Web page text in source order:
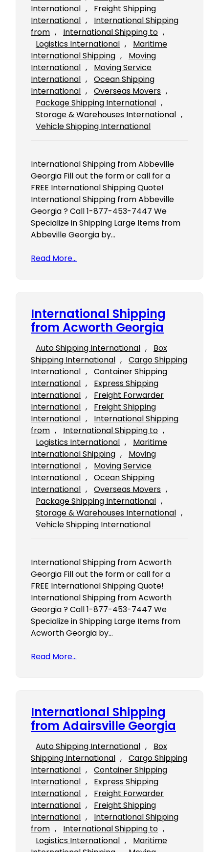
International ,
Freight Shipping
International ,
International Shipping
from , International Shipping to
Logistics International ,
Maritime
International Shipping ,
Moving
International ,
Moving Service
International ,
Ocean Shipping
International , Overseas Movers
Package Shipping International
Storage & Warehouses International
Vehicle Shipping International
International Shipping from Abbeville
Georgia Fill out the form or call for a
FREE International Shipping Quote!
International Shipping from Abbeville
Georgia ? Call 1-877-453-7447 We
Specialize in Shipping Large Items from
Abbeville Georgia by…
Read More…
International Shipping
from Acworth Georgia
Auto Shipping International ,
Box
Shipping International ,
Cargo Shipping
International ,
Container Shipping
International ,
Express Shipping
International ,
Freight Forwarder
International ,
Freight Shipping
International ,
International Shipping
from , International Shipping to
Logistics International ,
Maritime
International Shipping ,
Moving
International ,
Moving Service
International ,
Ocean Shipping
International , Overseas Movers
Package Shipping International
Storage & Warehouses International
Vehicle Shipping International
International Shipping from Acworth
Georgia Fill out the form or call for a
FREE International Shipping Quote!
International Shipping from Acworth
Georgia ? Call 1-877-453-7447 We
Specialize in Shipping Large Items from
Acworth Georgia by…
Read More…
International Shipping
from Adairsville Georgia
Auto Shipping International ,
Box
Shipping International ,
Cargo Shipping
International ,
Container Shipping
International ,
Express Shipping
International ,
Freight Forwarder
International ,
Freight Shipping
International ,
International Shipping
from , International Shipping to
Logistics International ,
Maritime